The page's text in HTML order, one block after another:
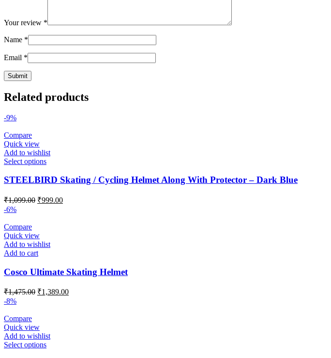
Your review *
Name *
Email *
Related products
-9%
Compare
Quick view
Add to wishlist
Select options
STEELBIRD Skating / Cycling Helmet Along With Protector – Dark Blue
₹1,099.00 Original
₹999.00Current
-6%
Compare
Quick view
Add to wishlist
Add to cart
Cosco Ultimate Skating Helmet
₹1,475.00 Original
₹1,389.00Current
-8%
Compare
Quick view
Add to wishlist
Select options